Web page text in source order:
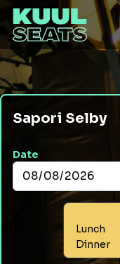
Sapori Selby
Date
Lunch
Dinner